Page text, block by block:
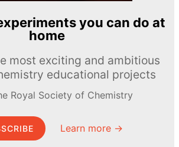
you can do at
home
most exciting and ambitious
educational projects
Royal Society of Chemistry
Learn more →